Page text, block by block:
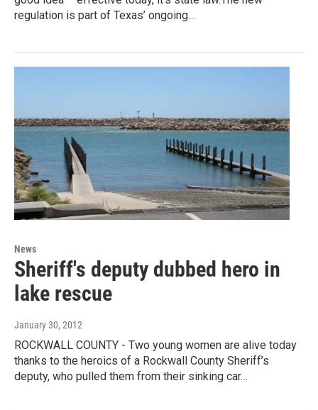
regulation is part of Texas’ ongoing…
News
Sheriff's deputy dubbed hero in
lake rescue
January 30, 2012
ROCKWALL COUNTY - Two young women are alive today
thanks to the heroics of a Rockwall County Sheriff’s
deputy, who pulled them from their sinking car…